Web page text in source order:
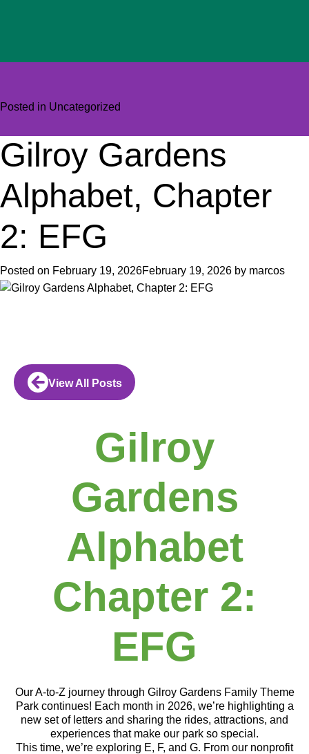
Posted in Uncategorized
Gilroy Gardens
Alphabet, Chapter
2: EFG
Posted on February 19, 2026February 19, 2026 by marcos
View All Posts
Gilroy
Gardens
Alphabet
Chapter 2:
EFG
Our A-to-Z journey through Gilroy Gardens Family Theme
Park continues! Each month in 2026, we’re highlighting a
new set of letters and sharing the rides, attractions, and
experiences that make our park so special.
This time, we’re exploring E, F, and G. From our nonprofit